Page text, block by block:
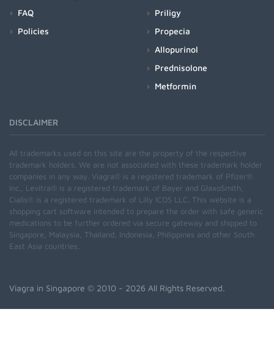
FAQ
Policies
Priligy
Propecia
Allopurinol
Prednisolone
Metformin
DISCLAIMER
All trademarks used on this site are the property of the respective
trademark holders. We are not associated with these trademark holder
companies in any way. Viagra® is a registered trademark of Pfizer®
Inc., Levitra® is a registered trademark of Bayer and GlaxoSmith,
Cialis® is a registered trademark of Lilly ICOS LLC. This website is a
shopping cart software intended to prepare the order with safe generic
medications to be further ordered via secure gateway and shipped to
Singapore, Malaysia, Thailand, Indonesia, Philippines and other South
East Asia countries.
Viagra in Singapore © 2010 - 2026 All Rights Reserved.